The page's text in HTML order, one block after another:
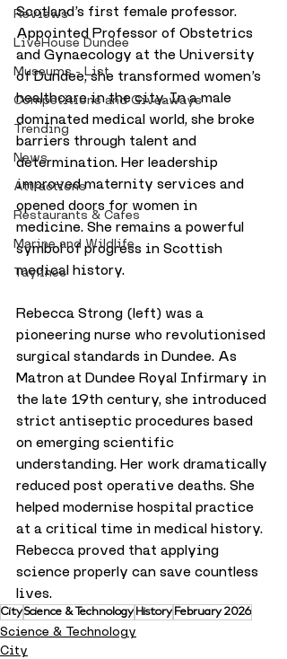
Reviews
LiveHouse Dundee
Museums - List
Competitions and Giveaways
Trending
News
Attractions
Restaurants & Cafes
Marine and Wildlife
Taylines
Scotland’s first female professor.
Appointed Professor of Obstetrics
and Gynaecology at the University
of Dundee, she transformed women’s
healthcare in the city. In a male
dominated medical world, she broke
barriers through talent and
determination. Her leadership
improved maternity services and
opened doors for women in
medicine. She remains a powerful
symbol of progress in Scottish
medical history.
Rebecca Strong (left) was a
pioneering nurse who revolutionised
surgical standards in Dundee. As
Matron at Dundee Royal Infirmary in
the late 19th century, she introduced
strict antiseptic procedures based
on emerging scientific
understanding. Her work dramatically
reduced post operative deaths. She
helped modernise hospital practice
at a critical time in medical history.
Rebecca proved that applying
science properly can save countless
lives.
CityScience & Technology History February 2026
Science & Technology
City